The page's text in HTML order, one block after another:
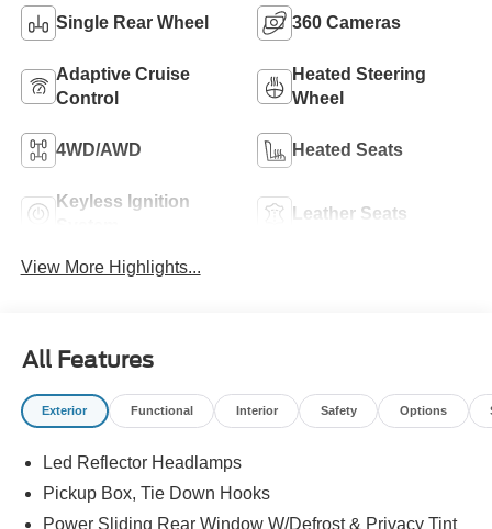
Single Rear Wheel 360 Cameras
Adaptive Cruise
Control
Heated Steering
Wheel
4WD/AWD Heated Seats
Keyless Ignition
Leather Seats
View More Highlights...
All Features
Exterior Functional Interior Safety Options
Led Reflector Headlamps
Pickup Box, Tie Down Hooks
Power Sliding Rear Window W/Defrost & Privacy Tint